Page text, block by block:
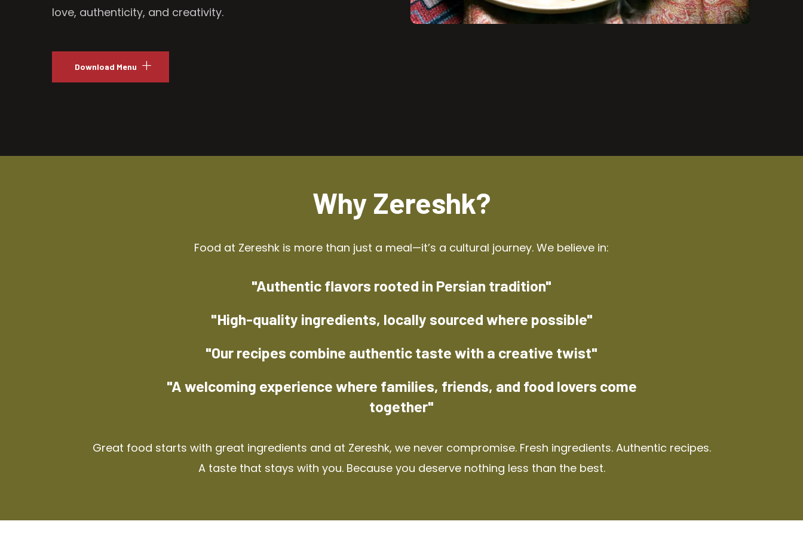
love, authenticity, and creativity.
Download Menu
Why Zereshk?
Food at Zereshk is more than just a meal—it’s a cultural journey. We believe in:
"Authentic flavors rooted in Persian tradition"
"High-quality ingredients, locally sourced where possible"
"Our recipes combine authentic taste with a creative twist"
"A welcoming experience where families, friends, and food lovers come
together"
Great food starts with great ingredients and at Zereshk, we never compromise. Fresh ingredients. Authentic recipes.
A taste that stays with you. Because you deserve nothing less than the best.